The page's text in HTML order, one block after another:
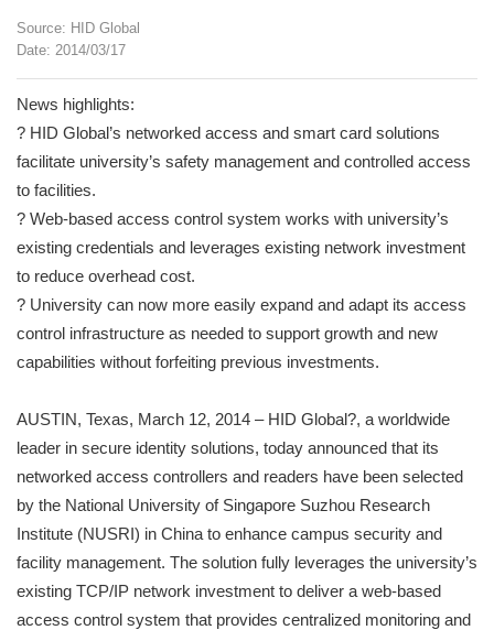
Source: HID Global
Date: 2014/03/17
News highlights:
? HID Global’s networked access and smart card solutions
facilitate university’s safety management and controlled access
to facilities.
? Web-based access control system works with university’s
existing credentials and leverages existing network investment
to reduce overhead cost.
? University can now more easily expand and adapt its access
control infrastructure as needed to support growth and new
capabilities without forfeiting previous investments.
AUSTIN, Texas, March 12, 2014 – HID Global?, a worldwide
leader in secure identity solutions, today announced that its
networked access controllers and readers have been selected
by the National University of Singapore Suzhou Research
Institute (NUSRI) in China to enhance campus security and
facility management. The solution fully leverages the university’s
existing TCP/IP network investment to deliver a web-based
access control system that provides centralized monitoring and